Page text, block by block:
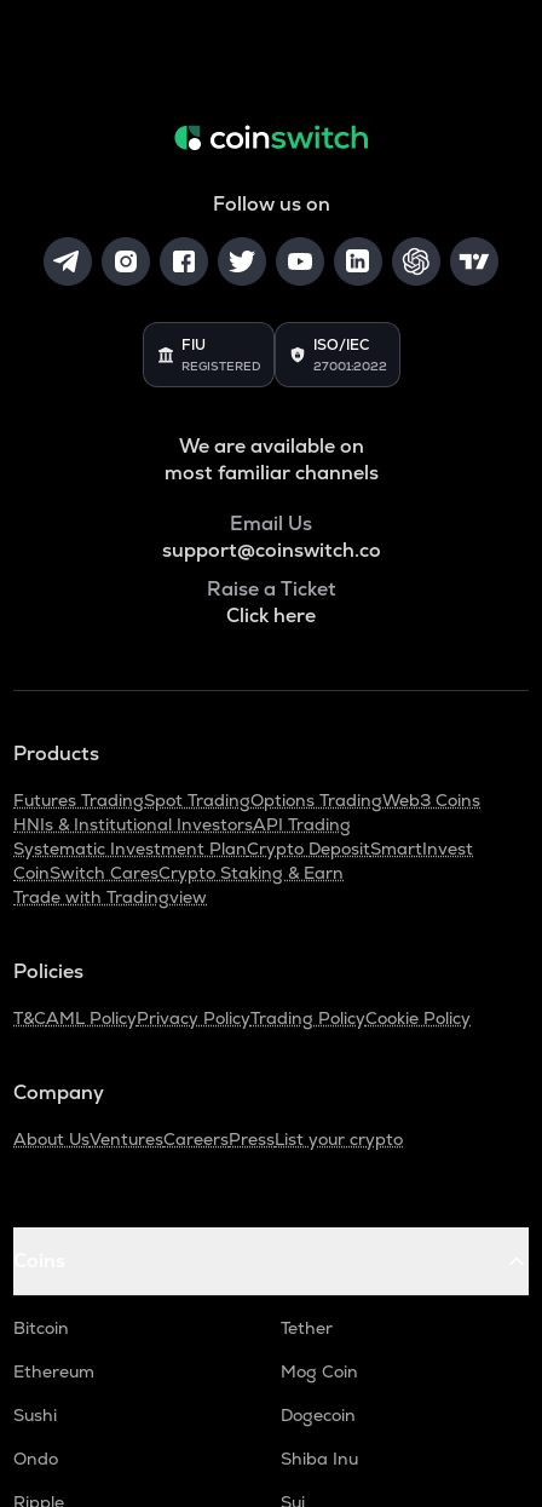
Follow us on
FIU
REGISTERED
ISO/IEC
27001:2022
We are available on
most familiar channels
Email Us
support@coinswitch.co
Raise a Ticket
Click here
Products
Futures TradingSpot TradingOptions TradingWeb3 Coins
HNIs & Institutional InvestorsAPI Trading
Systematic Investment PlanCrypto DepositSmartInvest
CoinSwitch CaresCrypto Staking & Earn
Trade with Tradingview
Policies
T&CAML PolicyPrivacy PolicyTrading PolicyCookie Policy
Company
About UsVenturesCareersPressList your crypto
Bitcoin
Tether
Ethereum
Mog Coin
Sushi
Dogecoin
Ondo
Shiba Inu
Ripple
Sui